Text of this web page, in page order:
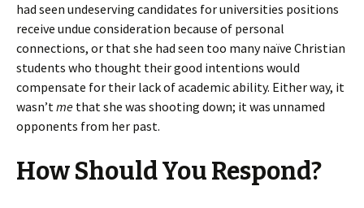
had seen undeserving candidates for universities positions
receive undue consideration because of personal
connections, or that she had seen too many naïve Christian
students who thought their good intentions would
compensate for their lack of academic ability. Either way, it
wasn’tme that she was shooting down; it was unnamed
opponents from her past.
How Should You Respond?